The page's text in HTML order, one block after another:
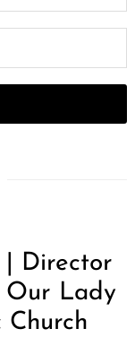
| Director
Our Lady